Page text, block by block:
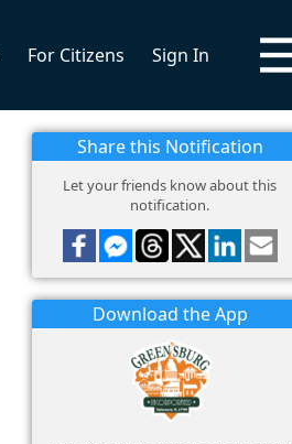
For Citizens Sign In
Share this Notification
Let your friends know about this
notification.
Download the App